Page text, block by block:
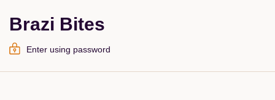
Brazi Bites
Enter using password